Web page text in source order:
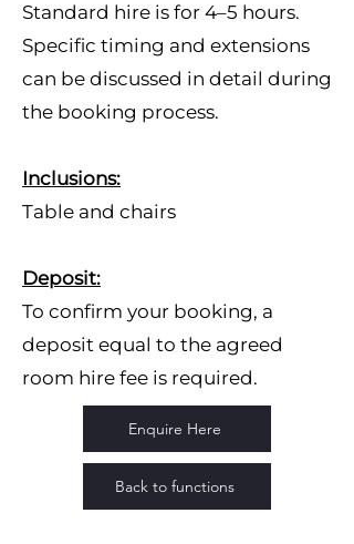
Standard hire is for 4–5 hours.
Specific timing and extensions
can be discussed in detail during
the booking process.
Inclusions:
Table and chairs
Deposit:
To confirm your booking, a
deposit equal to the agreed
room hire fee is required.
Enquire Here
Back to functions